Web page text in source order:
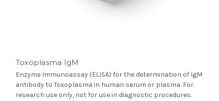
Toxoplasma IgM
Enzyme Immunoassay (ELISA) for the determination of IgM
antibody to Toxoplasma in human serum or plasma. For
research use only, not for use in diagnostic procedures.